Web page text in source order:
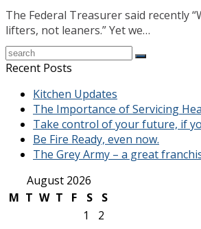
The Federal Treasurer said recently
lifters, not leaners.” Yet we…
Recent Posts
Kitchen Updates
The Importance of Servicing
Take control of your future, if
Be Fire Ready, even now.
The Grey Army – a great
August 2026
M T W T F S
S
1
2